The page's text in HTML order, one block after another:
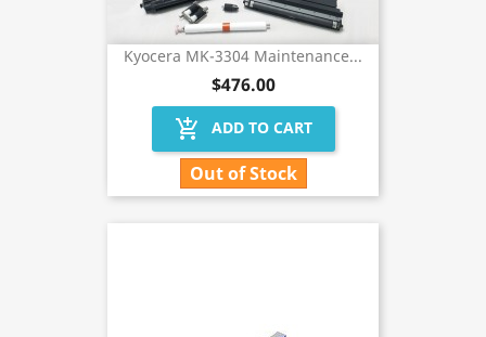
Kyocera MK-3304 Maintenance...
$476.00
add_shopping_cart ADD TO CART
Out of Stock